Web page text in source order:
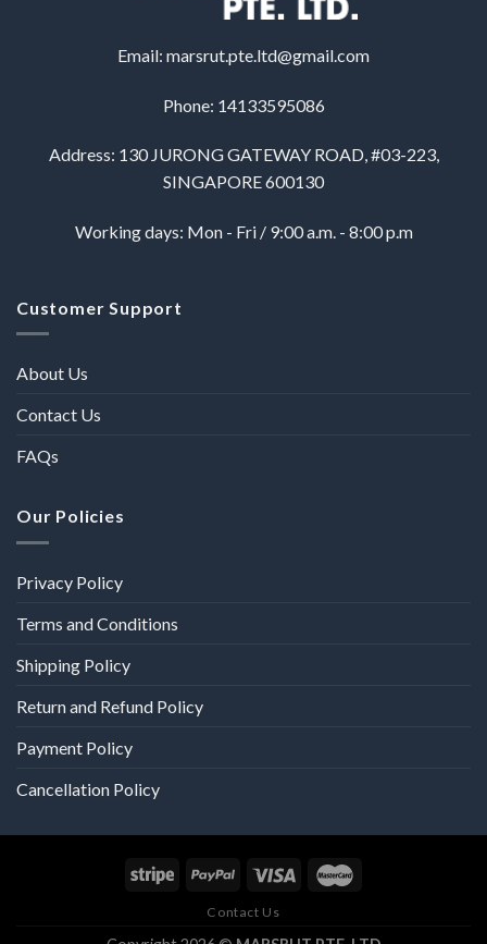
Email: marsrut.pte.ltd@gmail.com
Phone: 14133595086
Address: 130 JURONG GATEWAY ROAD, #03-223,
SINGAPORE 600130
Working days: Mon - Fri / 9:00 a.m. - 8:00 p.m
Customer Support
About Us
Contact Us
FAQs
Our Policies
Privacy Policy
Terms and Conditions
Shipping Policy
Return and Refund Policy
Payment Policy
Cancellation Policy
Contact Us